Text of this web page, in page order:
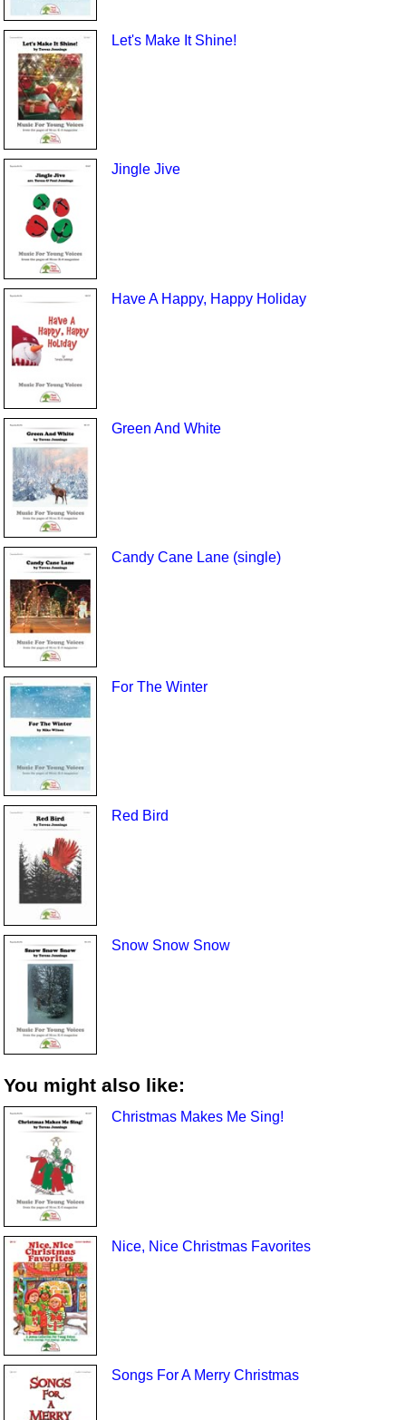
Let's Make It Shine!
Jingle Jive
Have A Happy, Happy Holiday
Green And White
Candy Cane Lane (single)
For The Winter
Red Bird
Snow Snow Snow
You might also like:
Christmas Makes Me Sing!
Nice, Nice Christmas Favorites
Songs For A Merry Christmas